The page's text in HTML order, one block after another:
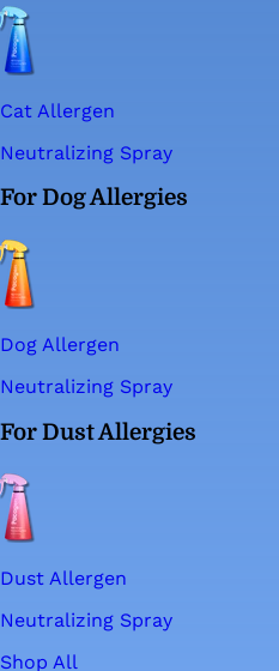
Cat Allergen
Neutralizing Spray
For Dog Allergies
Dog Allergen
Neutralizing Spray
For Dust Allergies
Dust Allergen
Neutralizing Spray
Shop All